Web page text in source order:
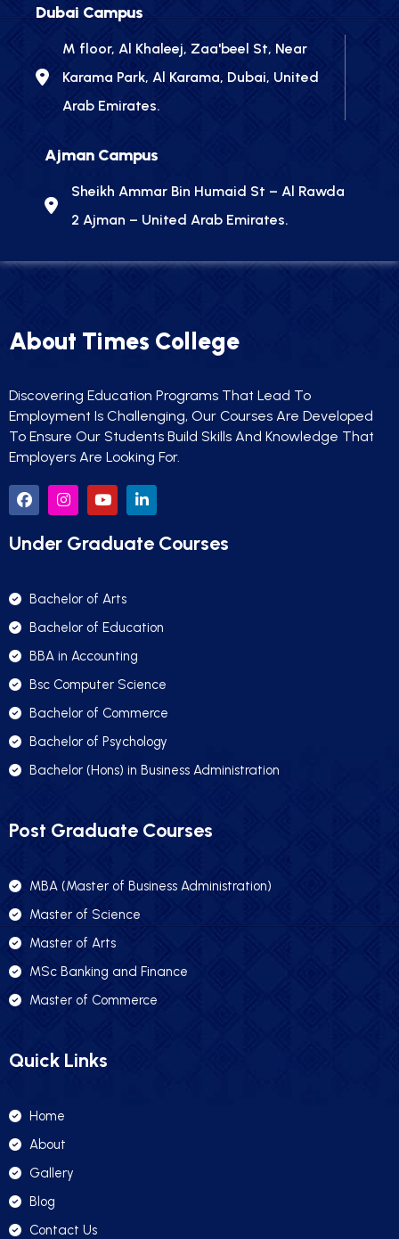
Dubai Campus
M floor, Al Khaleej, Zaa'beel St, Near
Karama Park, Al Karama, Dubai, United
Arab Emirates.
Ajman Campus
Sheikh Ammar Bin Humaid St – Al Rawda
2 Ajman – United Arab Emirates.
About Times College
Discovering Education Programs That Lead To
Employment Is Challenging, Our Courses Are Developed
To Ensure Our Students Build Skills And Knowledge That
Employers Are Looking For.
Under Graduate Courses
Bachelor of Arts
Bachelor of Education
BBA in Accounting
Bsc Computer Science
Bachelor of Commerce
Bachelor of Psychology
Bachelor (Hons) in Business Administration
Post Graduate Courses
MBA (Master of Business Administration)
Master of Science
Master of Arts
MSc Banking and Finance
Master of Commerce
Quick Links
Home
About
Gallery
Blog
Contact Us